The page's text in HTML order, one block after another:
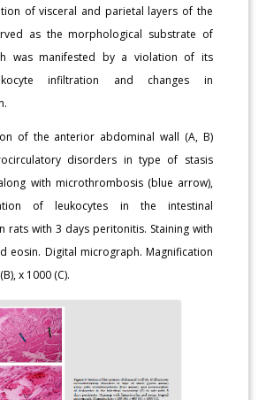
of visceral and parietal layers of the
as the morphological substrate of
was manifested by a violation of its
infiltration and changes in
of the anterior abdominal wall (A, B)
disorders in type of stasis
with microthrombosis (blue arrow),
of leukocytes in the intestinal
rats with 3 days peritonitis. Staining with
eosin. Digital micrograph. Magnification
x 1000 (C).